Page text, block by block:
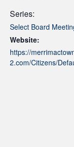
Series:
Select Board
Website:
https://
2.com/Citizens/